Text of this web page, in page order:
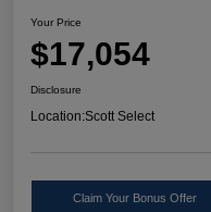
Your Price
$17,054
Disclosure
Location:Scott Select
Claim Your Bonus Offer